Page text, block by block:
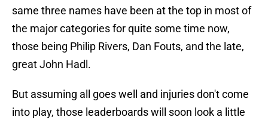
same three names have been at the top in most of
the major categories for quite some time now,
those being Philip Rivers, Dan Fouts, and the late,
great John Hadl.
But assuming all goes well and injuries don't come
into play, those leaderboards will soon look a little